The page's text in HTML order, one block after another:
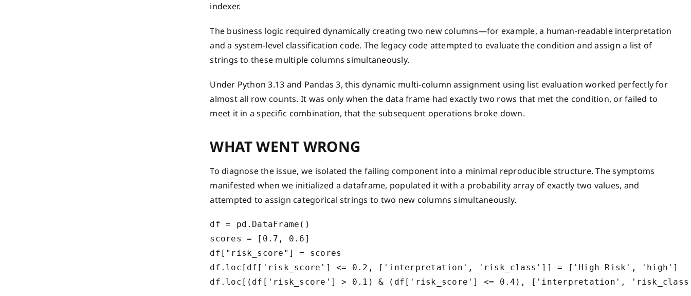
indexer.
The business logic required dynamically creating two new columns—for example, a human-readable interpretation
and a system-level classification code. The legacy code attempted to evaluate the condition and assign a list of
strings to these multiple columns simultaneously.
Under Python 3.13 and Pandas 3, this dynamic multi-column assignment using list evaluation worked perfectly for
almost all row counts. It was only when the data frame had exactly two rows that met the condition, or failed to
meet it in a specific combination, that the subsequent operations broke down.
WHAT WENT WRONG
To diagnose the issue, we isolated the failing component into a minimal reproducible structure. The symptoms
manifested when we initialized a dataframe, populated it with a probability array of exactly two values, and
attempted to assign categorical strings to two new columns simultaneously.
df = pd.DataFrame()
scores = [0.7, 0.6]
df["risk_score"] = scores
df.loc[df['risk_score'] <= 0.2, ['interpretation', 'risk_class']] = ['High Risk', 'high']